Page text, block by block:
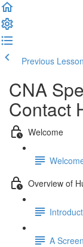
Previous Lesson
CNA
Contact
Welcome
Overview of
A